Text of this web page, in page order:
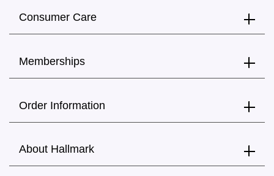
Consumer Care
Memberships
Order Information
About Hallmark